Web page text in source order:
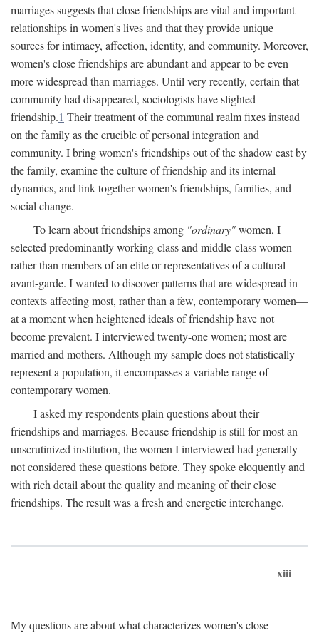
marriages suggests that close friendships are vital and important
relationships in women's lives and that they provide unique
sources for intimacy, affection, identity, and community. Moreover,
women's close friendships are abundant and appear to be even
more widespread than marriages. Until very recently, certain that
community had disappeared, sociologists have slighted
friendship.1 Their treatment of the communal realm fixes instead
on the family as the crucible of personal integration and
community. I bring women's friendships out of the shadow east by
the family, examine the culture of friendship and its internal
dynamics, and link together women's friendships, families, and
social change.
To learn about friendships among "ordinary"women, I
selected predominantly working-class and middle-class women
rather than members of an elite or representatives of a cultural
avant-garde. I wanted to discover patterns that are widespread in
contexts affecting most, rather than a few, contemporary women—
at a moment when heightened ideals of friendship have not
become prevalent. I interviewed twenty-one women; most are
married and mothers. Although my sample does not statistically
represent a population, it encompasses a variable range of
contemporary women.
I asked my respondents plain questions about their
friendships and marriages. Because friendship is still for most an
unscrutinized institution, the women I interviewed had generally
not considered these questions before. They spoke eloquently and
with rich detail about the quality and meaning of their close
friendships. The result was a fresh and energetic interchange.
xiii
My questions are about what characterizes women's close